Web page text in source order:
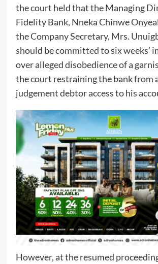
the court held that the Managing
Fidelity Bank, Nneka Chinwe
the Company Secretary, Mrs.
should be committed to six weeks’
over alleged disobedience of a
the court restraining the bank from
judgement debtor access to his
However, at the resumed